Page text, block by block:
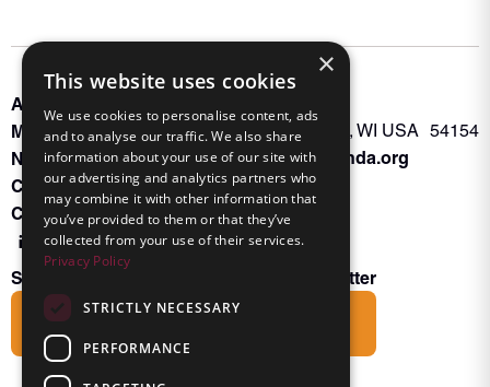
About INKA
Memberships
NANDA Book
Contact Us
Oconto Falls, WI USA 54154
Admin@nanda.org
Connect With Us
Subscribe to the Friends of INKA Newsletter
×
This website uses cookies
We use cookies to personalise content, ads
and to analyse our traffic. We also share
information about your use of our site with
our advertising and analytics partners who
may combine it with other information that
you’ve provided to them or that they’ve
collected from your use of their services.
Privacy Policy
STRICTLY NECESSARY
PERFORMANCE